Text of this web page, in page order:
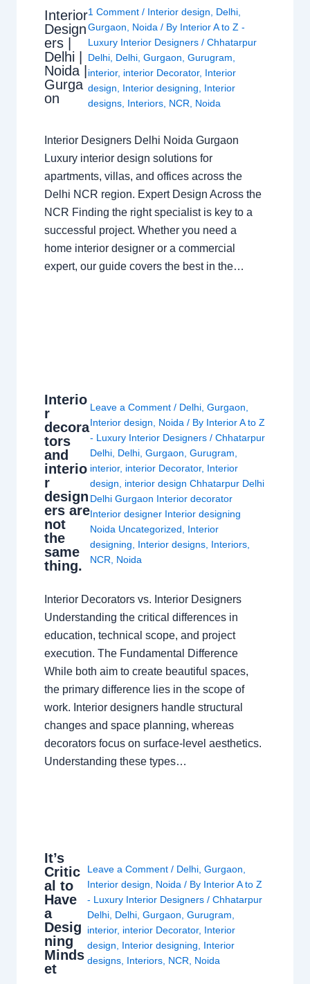
Interior
Design
ers |
Delhi |
Noida |
Gurga
on
1 Comment / Interior design, Delhi,
Gurgaon, Noida / By Interior A to Z -
Luxury Interior Designers/Chhatarpur
Delhi, Delhi,Gurgaon,Gurugram,
interior, interior Decorator, Interior
design, Interior designing, Interior
designs, Interiors, NCR, Noida
Interior Designers Delhi Noida Gurgaon
Luxury interior design solutions for
apartments, villas, and offices across the
Delhi NCR region. Expert Design Across the
NCR Finding the right specialist is key to a
successful project. Whether you need a
home interior designer or a commercial
expert, our guide covers the best in the…
Interio
r
decora
tors
and
interio
r
design
ers are
not
the
same
thing.
Leave a Comment / Delhi,Gurgaon,
Interior design, Noida / By Interior A to Z
- Luxury Interior Designers/Chhatarpur
Delhi, Delhi,Gurgaon,Gurugram,
interior, interior Decorator, Interior
design, interior design Chhatarpur Delhi
Delhi Gurgaon Interior decorator
Interior designer Interior designing
Noida Uncategorized, Interior
designing, Interior designs, Interiors,
NCR, Noida
Interior Decorators vs. Interior Designers
Understanding the critical differences in
education, technical scope, and project
execution. The Fundamental Difference
While both aim to create beautiful spaces,
the primary difference lies in the scope of
work. Interior designers handle structural
changes and space planning, whereas
decorators focus on surface-level aesthetics.
Understanding these types…
It’s
Critic
al to
Have
a
Desig
ning
Minds
et
Leave a Comment / Delhi, Gurgaon
Interior design
Noida / By Interior A to Z
- Luxury Interior Designers / Chhatarpur
Delhi, Delhi, Gurgaon Gurugram
interior, interior Decorator, Interior
design
Interior designing
Interior
designs, Interiors, NCR Noida